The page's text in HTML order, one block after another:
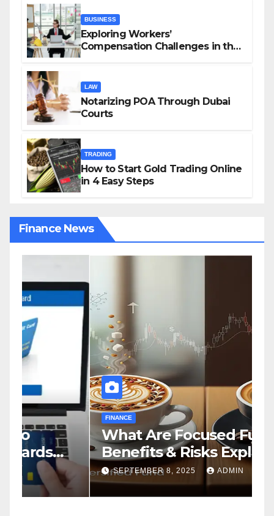
BUSINESS
Exploring Workers’
Compensation Challenges in the
LAW
Notarizing POA Through Dubai
Courts
TRADING
How to Start Gold Trading Online
in 4 Easy Steps
Finance News
FINANCE
What Are Focused Funds?
Benefits & Risks Explained
SEPTEMBER 8, 2025 ADMIN